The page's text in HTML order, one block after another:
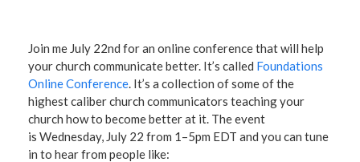
Join me July 22nd for an online conference that will help
your church communicate better. It’s called Foundations
Online Conference. It’s a collection of some of the
highest caliber church communicators teaching your
church how to become better at it. The event
is Wednesday, July 22 from 1–5pm EDT and you can tune
in to hear from people like: